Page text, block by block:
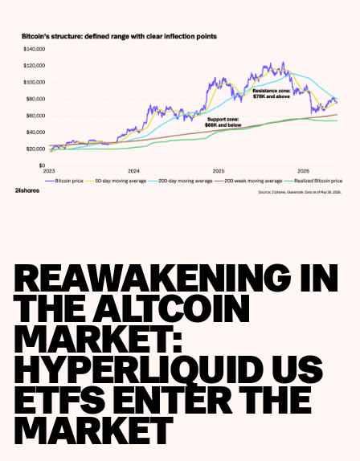
REAWAKENING IN
THE ALTCOIN
MARKET:
HYPERLIQUID US
ETFS ENTER THE
MARKET